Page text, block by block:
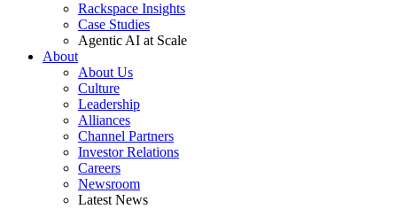
Rackspace Insights
Case Studies
Agentic AI at Scale
About
About Us
Culture
Leadership
Alliances
Channel Partners
Investor Relations
Careers
Newsroom
Latest News